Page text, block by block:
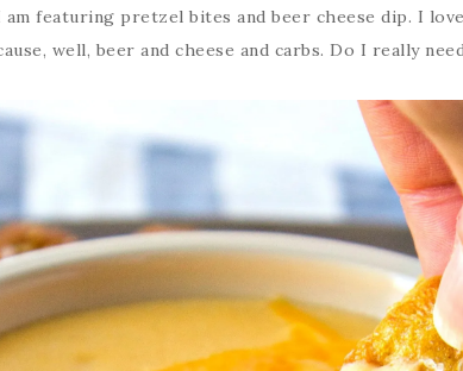
am featuring pretzel bites and beer cheese dip. I
well, beer and cheese and carbs. Do I really